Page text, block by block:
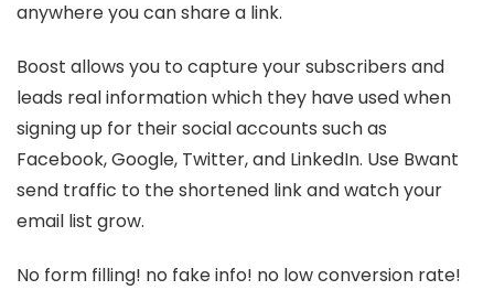
anywhere you can share a link.
Boost allows you to capture your subscribers and
leads real information which they have used when
signing up for their social accounts such as
Facebook, Google, Twitter, and LinkedIn. Use Bwant
send traffic to the shortened link and watch your
email list grow.
No form filling! no fake info! no low conversion rate!